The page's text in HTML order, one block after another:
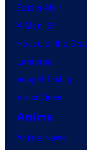
Spider-Noir
X-Men ’97
House of the
Lanterns
Vought Rising
VisionQuest
Anime
Anime News